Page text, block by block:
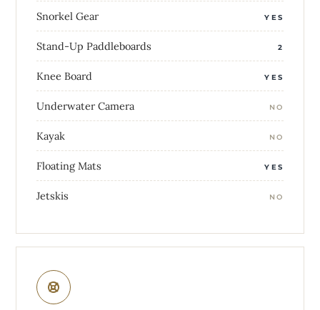
Snorkel Gear YES
Stand-Up Paddleboards 2
Knee Board YES
Underwater Camera NO
Kayak NO
Floating Mats YES
Jetskis NO